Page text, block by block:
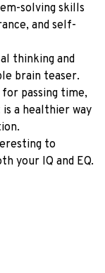
solving skills
and self-
thinking and
brain teaser.
passing time,
a healthier way
to
your IQ and EQ.